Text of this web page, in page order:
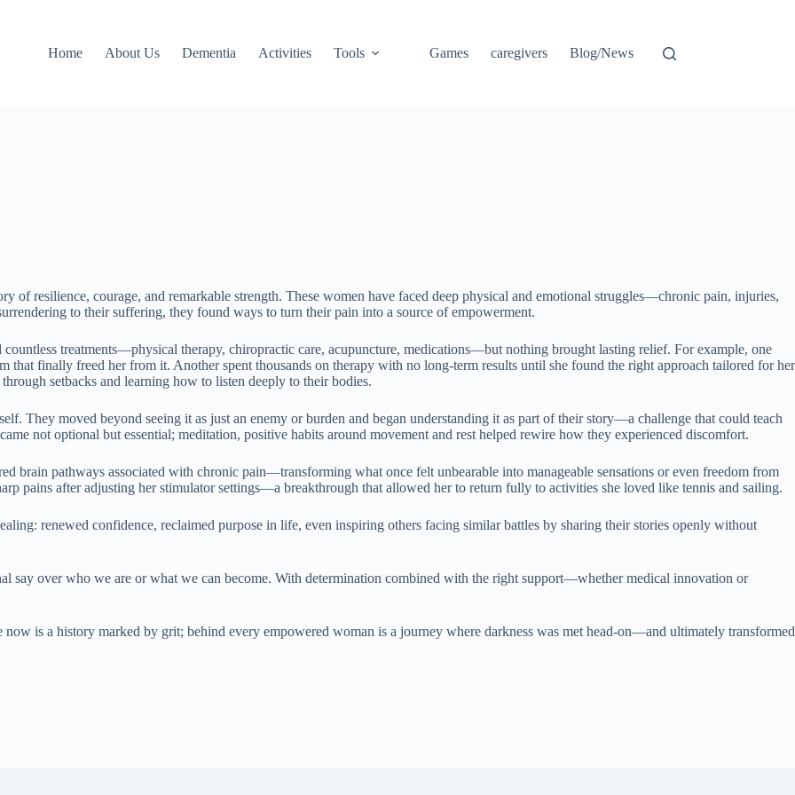
Home About Us Dementia Activities Tools Games caregivers Blog/News
of resilience, courage, and remarkable strength. These women have faced deep physical and emotional struggles—chronic pain, injuries,
to their suffering, they found ways to turn their pain into a source of empowerment.
treatments—physical therapy, chiropractic care, acupuncture, medications—but nothing brought lasting relief. For example, one
that finally freed her from it. Another spent thousands on therapy with no long-term results until she found the right approach tailored for her
setbacks and learning how to listen deeply to their bodies.
They moved beyond seeing it as just an enemy or burden and began understanding it as part of their story—a challenge that could teach
not optional but essential; meditation, positive habits around movement and rest helped rewire how they experienced discomfort.
brain pathways associated with chronic pain—transforming what once felt unbearable into manageable sensations or even freedom from
pains after adjusting her stimulator settings—a breakthrough that allowed her to return fully to activities she loved like tennis and sailing.
renewed confidence, reclaimed purpose in life, even inspiring others facing similar battles by sharing their stories openly without
say over who we are or what we can become. With determination combined with the right support—whether medical innovation or
is a history marked by grit; behind every empowered woman is a journey where darkness was met head-on—and ultimately transformed